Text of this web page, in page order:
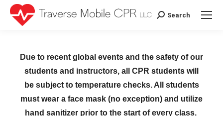
Search:
Search
Due to recent global events and the safety of our
students and instructors, all CPR students will
be subject to temperature checks. All students
must wear a face mask (no exception) and utilize
hand sanitizer prior to the start of every class.